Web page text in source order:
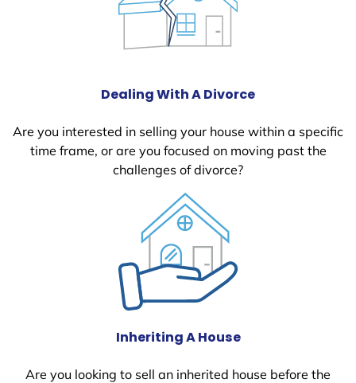
Dealing With A Divorce
Are you interested in selling your house within a specific
time frame, or are you focused on moving past the
challenges of divorce?
Inheriting A House
Are you looking to sell an inherited house before the